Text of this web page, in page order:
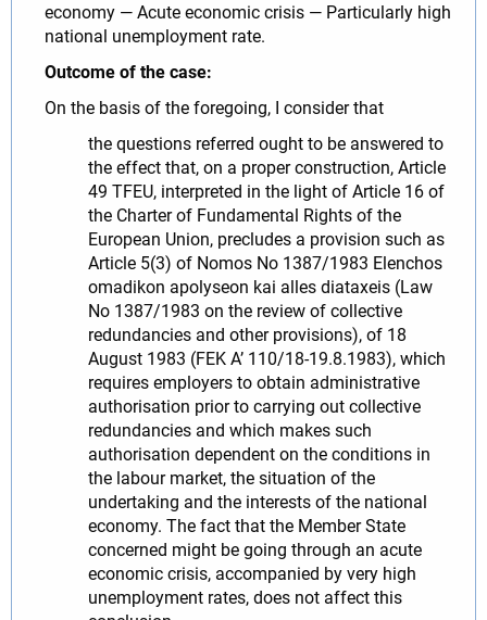
economy — Acute economic crisis — Particularly high
national unemployment rate.
Outcome of the case:
On the basis of the foregoing, I consider that
the questions referred ought to be answered to
the effect that, on a proper construction, Article
49 TFEU, interpreted in the light of Article 16 of
the Charter of Fundamental Rights of the
European Union, precludes a provision such as
Article 5(3) of Nomos No 1387/1983 Elenchos
omadikon apolyseon kai alles diataxeis (Law
No 1387/1983 on the review of collective
redundancies and other provisions), of 18
August 1983 (FEK A’ 110/18-19.8.1983), which
requires employers to obtain administrative
authorisation prior to carrying out collective
redundancies and which makes such
authorisation dependent on the conditions in
the labour market, the situation of the
undertaking and the interests of the national
economy. The fact that the Member State
concerned might be going through an acute
economic crisis, accompanied by very high
unemployment rates, does not affect this